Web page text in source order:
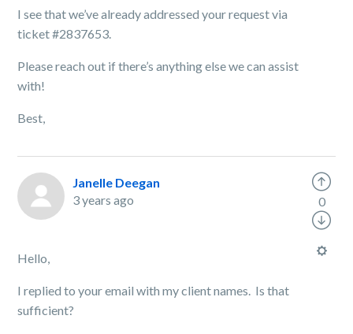
I see that we’ve already addressed your request via
ticket #2837653.
Please reach out if there’s anything else we can assist
with!
Best,
Janelle Deegan
3 years ago
Hello,
I replied to your email with my client names. Is that
sufficient?
0